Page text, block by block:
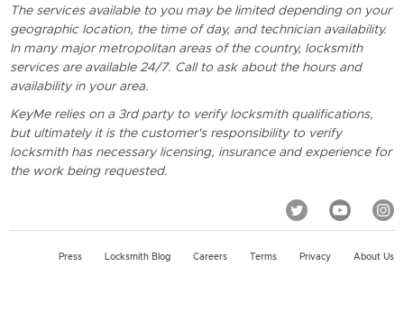
The services available to you may be limited depending on your
geographic location, the time of day, and technician availability.
In many major metropolitan areas of the country, locksmith
services are available 24/7. Call to ask about the hours and
availability in your area.
KeyMe relies on a 3rd party to verify locksmith qualifications,
but ultimately it is the customer's responsibility to verify
locksmith has necessary licensing, insurance and experience for
the work being requested.
Press Locksmith Blog Careers Terms Privacy About Us